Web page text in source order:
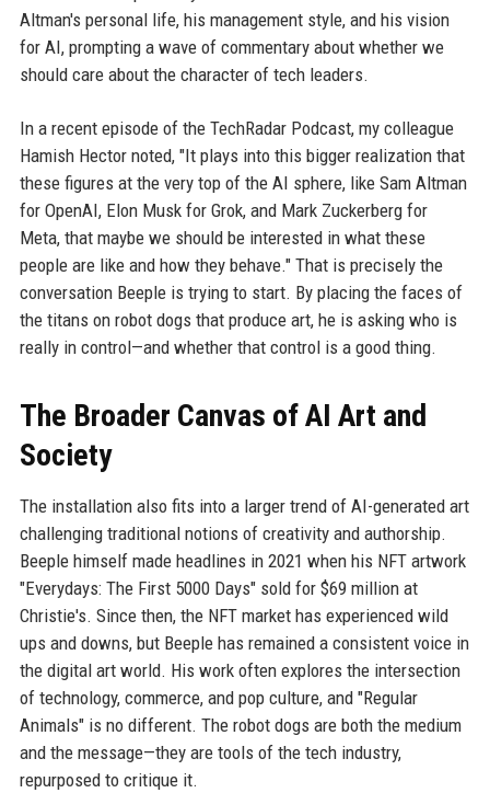
Altman's personal life, his management style, and his vision
for AI, prompting a wave of commentary about whether we
should care about the character of tech leaders.
In a recent episode of the TechRadar Podcast, my colleague
Hamish Hector noted, "It plays into this bigger realization that
these figures at the very top of the AI sphere, like Sam Altman
for OpenAI, Elon Musk for Grok, and Mark Zuckerberg for
Meta, that maybe we should be interested in what these
people are like and how they behave." That is precisely the
conversation Beeple is trying to start. By placing the faces of
the titans on robot dogs that produce art, he is asking who is
really in control—and whether that control is a good thing.
The Broader Canvas of AI Art and
Society
The installation also fits into a larger trend of AI-generated art
challenging traditional notions of creativity and authorship.
Beeple himself made headlines in 2021 when his NFT artwork
"Everydays: The First 5000 Days" sold for $69 million at
Christie's. Since then, the NFT market has experienced wild
ups and downs, but Beeple has remained a consistent voice in
the digital art world. His work often explores the intersection
of technology, commerce, and pop culture, and "Regular
Animals" is no different. The robot dogs are both the medium
and the message—they are tools of the tech industry,
repurposed to critique it.